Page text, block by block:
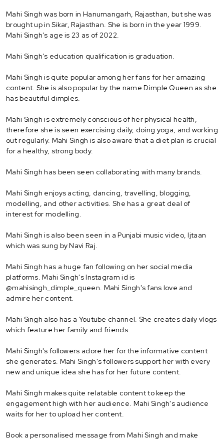
Mahi Singh was born in Hanumangarh, Rajasthan, but she was
brought up in Sikar, Rajasthan. She is born in the year 1999.
Mahi Singh’s age is 23 as of 2022.
Mahi Singh’s education qualification is graduation.
Mahi Singh is quite popular among her fans for her amazing
content. She is also popular by the name Dimple Queen as she
has beautiful dimples.
Mahi Singh is extremely conscious of her physical health,
therefore she is seen exercising daily, doing yoga, and working
out regularly. Mahi Singh is also aware that a diet plan is crucial
for a healthy, strong body.
Mahi Singh has been seen collaborating with many brands.
Mahi Singh enjoys acting, dancing, travelling, blogging,
modelling, and other activities. She has a great deal of
interest for modelling.
Mahi Singh is also been seen in a Punjabi music video, Ijtaan
which was sung by Navi Raj.
Mahi Singh has a huge fan following on her social media
platforms. Mahi Singh's Instagram id is
@mahisingh_dimple_queen. Mahi Singh's fans love and
admire her content.
Mahi Singh also has a Youtube channel. She creates daily vlogs
which feature her family and friends.
Mahi Singh's followers adore her for the informative content
she generates. Mahi Singh's followers support her with every
new and unique idea she has for her future content.
Mahi Singh makes quite relatable content to keep the
engagement high with her audience. Mahi Singh's audience
waits for her to upload her content.
Book a personalised message from Mahi Singh and make